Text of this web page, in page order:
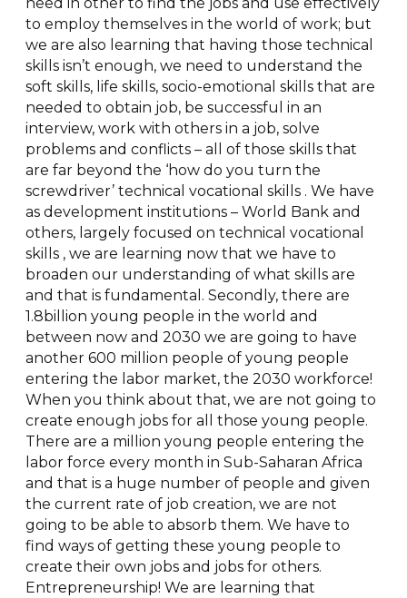
to employ themselves in the world of work; but
we are also learning that having those technical
skills isn’t enough, we need to understand the
soft skills, life skills, socio-emotional skills that are
needed to obtain job, be successful in an
interview, work with others in a job, solve
problems and conflicts – all of those skills that
are far beyond the ‘how do you turn the
screwdriver’ technical vocational skills . We have
as development institutions – World Bank and
others, largely focused on technical vocational
skills , we are learning now that we have to
broaden our understanding of what skills are
and that is fundamental. Secondly, there are
1.8billion young people in the world and
between now and 2030 we are going to have
another 600 million people of young people
entering the labor market, the 2030 workforce!
When you think about that, we are not going to
create enough jobs for all those young people.
There are a million young people entering the
labor force every month in Sub-Saharan Africa
and that is a huge number of people and given
the current rate of job creation, we are not
going to be able to absorb them. We have to
find ways of getting these young people to
create their own jobs and jobs for others.
Entrepreneurship! We are learning that